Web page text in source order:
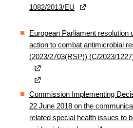
1082/2013/EU
European Parliament resolution
action to combat antimicrobial
(2023/2703(RSP)) (C/2023/
Commission Implementing
22 June 2018 on the
related special health issues to